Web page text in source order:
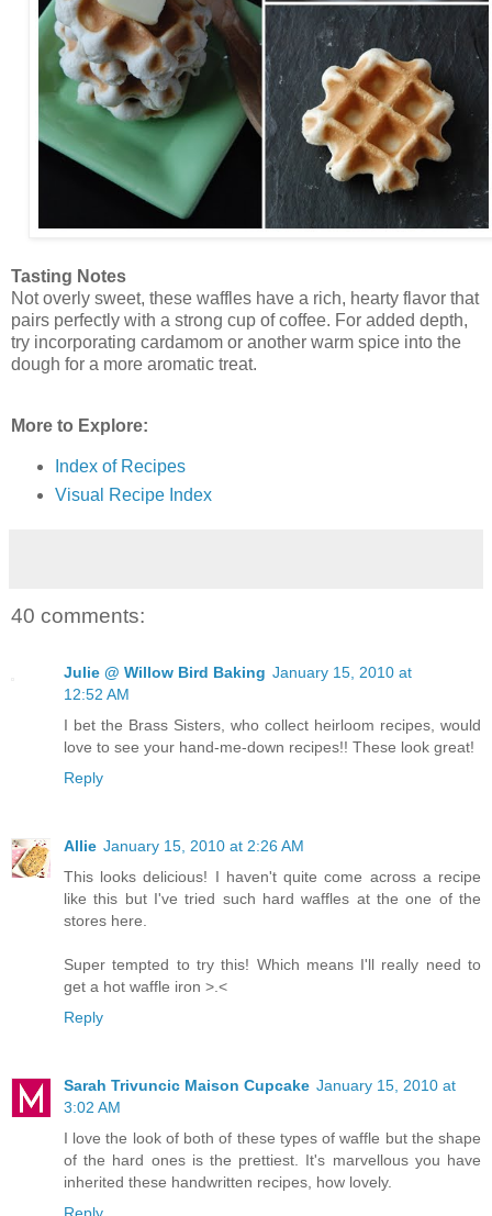
Tasting Notes
Not overly sweet, these waffles have a rich, hearty flavor that
pairs perfectly with a strong cup of coffee. For added depth,
try incorporating cardamom or another warm spice into the
dough for a more aromatic treat.
More to Explore:
Index of Recipes
Visual Recipe Index
40 comments:
Julie @ Willow Bird Baking January 15, 2010 at
12:52 AM
I bet the Brass Sisters, who collect heirloom recipes, would
love to see your hand-me-down recipes!! These look great!
Reply
Allie January 15, 2010 at 2:26 AM
This looks delicious! I haven't quite come across a recipe
like this but I've tried such hard waffles at the one of the
stores here.
Super tempted to try this! Which means I'll really need to
get a hot waffle iron >.<
Reply
Sarah Trivuncic Maison Cupcake January 15, 2010 at
3:02 AM
I love the look of both of these types of waffle but the shape
of the hard ones is the prettiest. It's marvellous you have
inherited these handwritten recipes, how lovely.